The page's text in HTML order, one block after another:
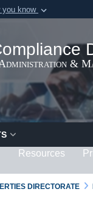
you know
in the
&
Resources
DIRECTORATE